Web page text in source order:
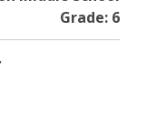
Grade: 6